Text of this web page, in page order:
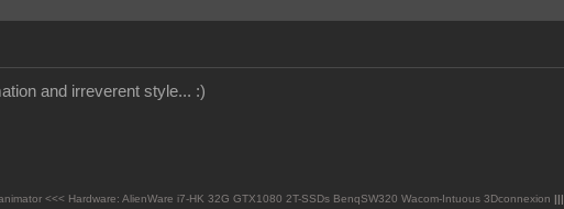
and irreverent style... :)
<<< Hardware: AlienWare i7-HK 32G GTX1080 2T-SSDs BenqSW320 Wacom-Intuous 3Dconnexion |||